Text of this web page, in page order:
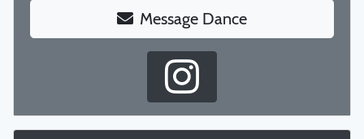
Message Dance